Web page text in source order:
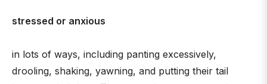
stressed or anxious
in lots of ways, including panting excessively,
drooling, shaking, yawning, and putting their tail